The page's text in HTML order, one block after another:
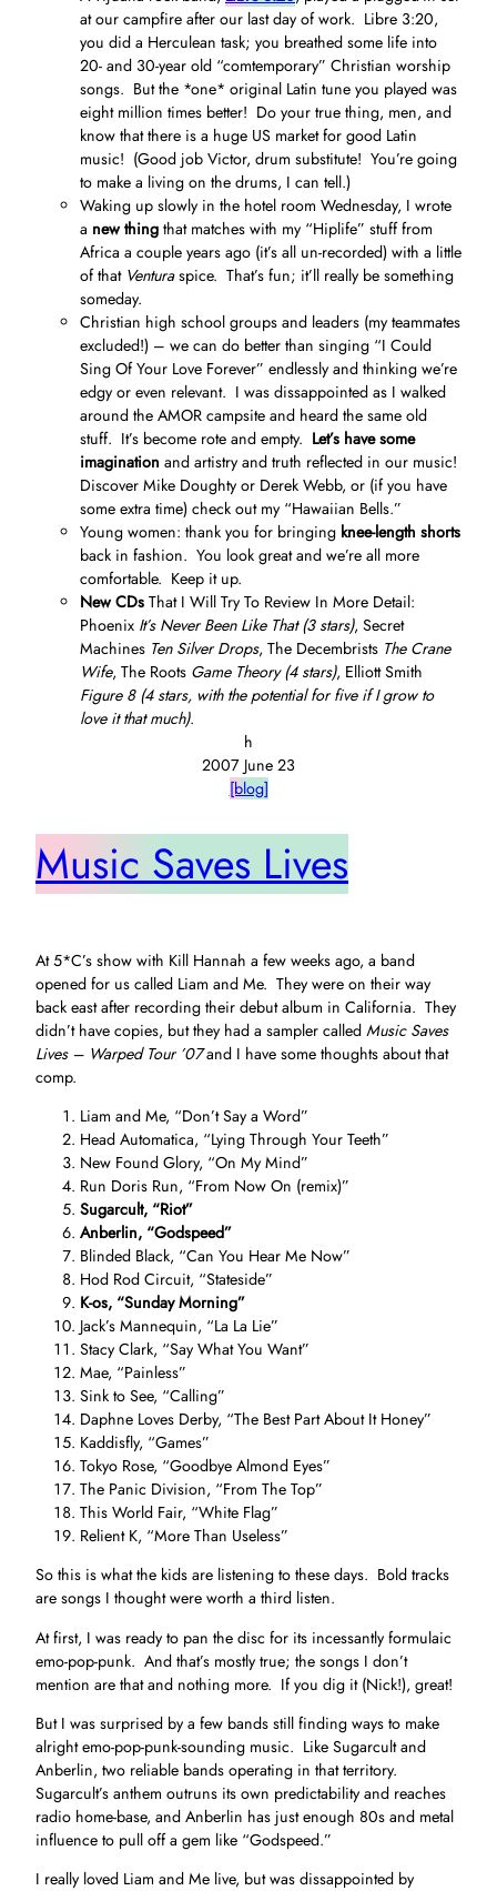
at our campfire after our last day of work. Libre 3:20,
you did a Herculean task; you breathed some life into
20- and 30-year old “comtemporary” Christian worship
songs. But the *one* original Latin tune you played was
eight million times better! Do your true thing, men, and
know that there is a huge US market for good Latin
music! (Good job Victor, drum substitute! You’re going
to make a living on the drums, I can tell.)
Waking up slowly in the hotel room Wednesday, I wrote
a new thing that matches with my “Hiplife” stuff from
Africa a couple years ago (it’s all un-recorded) with a little
of that Venturaspice. That’s fun; it’ll really be something
someday.
Christian high school groups and leaders (my teammates
excluded!) – we can do better than singing “I Could
Sing Of Your Love Forever” endlessly and thinking we’re
edgy or even relevant. I was dissappointed as I walked
around the AMOR campsite and heard the same old
stuff. It’s become rote and empty. Let’s have some
imagination and artistry and truth reflected in our music!
Discover Mike Doughty or Derek Webb, or (if you have
some extra time) check out my “Hawaiian Bells.”
Young women: thank you for bringing knee-length shorts
back in fashion. You look great and we’re all more
comfortable. Keep it up.
New CDs That I Will Try To Review In More Detail:
Phoenix It’s Never Been Like That (3 stars), Secret
Machines Ten Silver Drops, The Decembrists The Crane
Wife, The Roots Game Theory (4 stars), Elliott Smith
Figure 8 (4 stars, with the potential for five if I grow to
love it that much).
h
2007 June 23
[blog]
Music Saves Lives
At 5*C’s show with Kill Hannah a few weeks ago, a band
opened for us called Liam and Me. They were on their way
back east after recording their debut album in California. They
didn’t have copies, but they had a sampler called Music Saves
Lives – Warped Tour ’07and I have some thoughts about that
comp.
Liam and Me, “Don’t Say a Word”
Head Automatica, “Lying Through Your Teeth”
New Found Glory, “On My Mind”
Run Doris Run, “From Now On (remix)”
Sugarcult, “Riot”
Anberlin, “Godspeed”
Blinded Black, “Can You Hear Me Now”
Hod Rod Circuit, “Stateside”
K-os, “Sunday Morning”
Jack’s Mannequin, “La La Lie”
Stacy Clark, “Say What You Want”
Mae, “Painless”
Sink to See, “Calling”
Daphne Loves Derby, “The Best Part About It Honey”
Kaddisfly, “Games”
Tokyo Rose, “Goodbye Almond Eyes”
The Panic Division, “From The Top”
This World Fair, “White Flag”
Relient K, “More Than Useless”
So this is what the kids are listening to these days. Bold tracks
are songs I thought were worth a third listen.
At first, I was ready to pan the disc for its incessantly formulaic
emo-pop-punk. And that’s mostly true; the songs I don’t
mention are that and nothing more. If you dig it (Nick!), great!
But I was surprised by a few bands still finding ways to make
alright emo-pop-punk-sounding music. Like Sugarcult and
Anberlin, two reliable bands operating in that territory.
Sugarcult’s anthem outruns its own predictability and reaches
radio home-base, and Anberlin has just enough 80s and metal
influence to pull off a gem like “Godspeed.”
I really loved Liam and Me live, but was dissappointed by